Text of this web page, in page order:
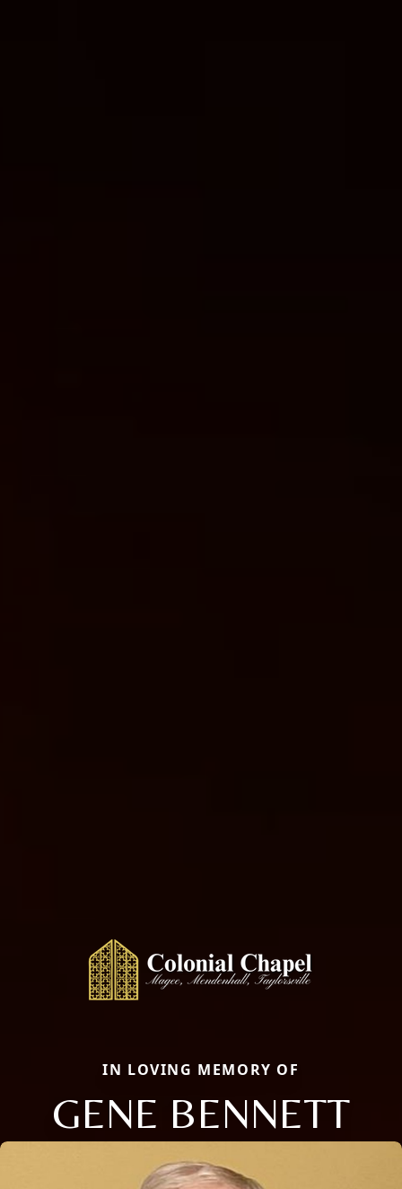
IN LOVING MEMORY OF
GENE BENNETT